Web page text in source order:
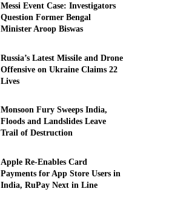
Messi Event Case: Investigators
Question Former Bengal
Minister Aroop Biswas
Russia’s Latest Missile and Drone
Offensive on Ukraine Claims 22
Lives
Monsoon Fury Sweeps India,
Floods and Landslides Leave
Trail of Destruction
Apple Re-Enables Card
Payments for App Store Users in
India, RuPay Next in Line